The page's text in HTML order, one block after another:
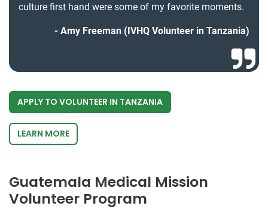
culture first hand were some of my favorite moments.
Amy Freeman (IVHQ Volunteer in Tanzania)
APPLY TO VOLUNTEER IN TANZANIA
LEARN MORE
Guatemala Medical Mission
Volunteer Program